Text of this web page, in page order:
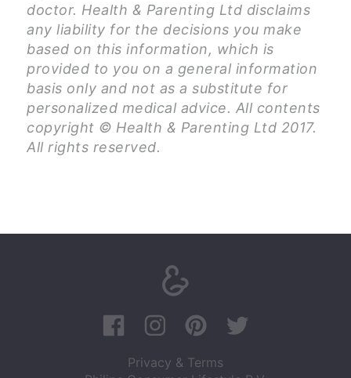
doctor. Health & Parenting Ltd disclaims
any liability for the decisions you make
based on this information, which is
provided to you on a general information
basis only and not as a substitute for
personalized medical advice. All contents
copyright © Health & Parenting Ltd 2017.
All rights reserved.
Privacy & Terms